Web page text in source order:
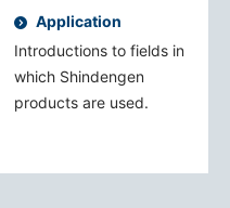
Application
Introductions to fields in
which Shindengen
products are used.